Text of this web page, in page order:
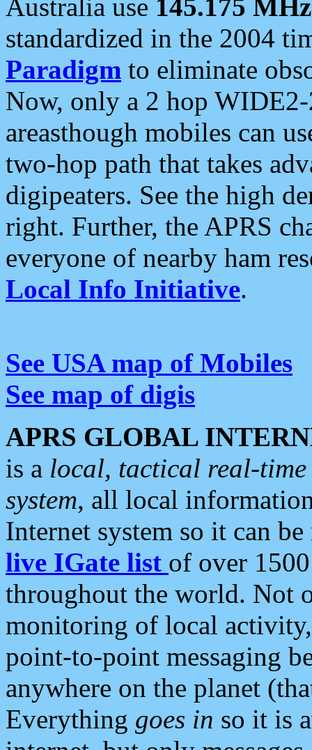
Australia use 145.175 MHz
standardized in the 2004
Paradigm to eliminate
Now, only a 2 hop
areasthough mobiles can
two-hop path that takes
digipeaters. See the high
right. Further, the APRS
everyone of nearby ham
Local Info Initiative.
See USA map of Mobiles
See map of digis
APRS GLOBAL
is a local, tactical real-
system, all local
Internet system so it can
live IGate list of over
throughout the world. Not
monitoring of local
point-to-point messaging
anywhere on the planet
Everything goes in so it is